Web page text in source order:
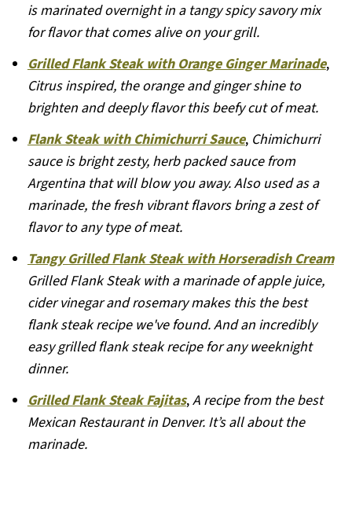
is marinated overnight in a tangy spicy savory mix
for flavor that comes alive on your grill.
Grilled Flank Steak with Orange Ginger Marinade,
Citrus inspired, the orange and ginger shine to
brighten and deeply flavor this beefy cut of meat.
Flank Steak with Chimichurri Sauce, Chimichurri
sauce is bright zesty, herb packed sauce from
Argentina that will blow you away. Also used as a
marinade, the fresh vibrant flavors bring a zest of
flavor to any type of meat.
Tangy Grilled Flank Steak with Horseradish Cream
Grilled Flank Steak with a marinade of apple juice,
cider vinegar and rosemary makes this the best
flank steak recipe we've found. And an incredibly
easy grilled flank steak recipe for any weeknight
dinner.
Grilled Flank Steak Fajitas,A recipe from the best
Mexican Restaurant in Denver. It’s all about the
marinade.